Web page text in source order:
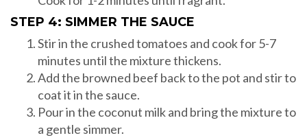
STEP 4: SIMMER THE SAUCE
Stir in the crushed tomatoes and cook for 5-7
minutes until the mixture thickens.
Add the browned beef back to the pot and stir to
coat it in the sauce.
Pour in the coconut milk and bring the mixture to
a gentle simmer.